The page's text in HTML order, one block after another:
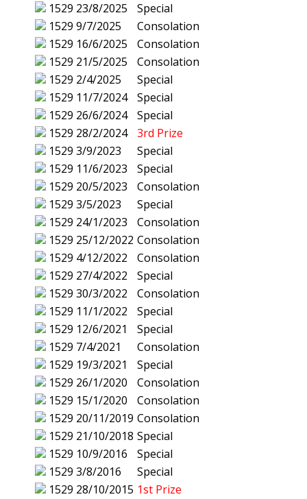
1529 23/8/2025
Special
1529 9/7/2025
Consolation
1529 16/6/2025
Consolation
1529 21/5/2025
Consolation
1529 2/4/2025
Special
1529 11/7/2024
Special
1529 26/6/2024
Special
1529 28/2/2024
3rd Prize
1529 3/9/2023
Special
1529 11/6/2023
Special
1529 20/5/2023
Consolation
1529 3/5/2023
Special
1529 24/1/2023
Consolation
1529 25/12/2022 Consolation
1529 4/12/2022
Consolation
1529 27/4/2022
Special
1529 30/3/2022
Consolation
1529 11/1/2022
Special
1529 12/6/2021
Special
1529 7/4/2021
Consolation
1529 19/3/2021
Special
1529 26/1/2020
Consolation
1529 15/1/2020
Consolation
1529 20/11/2019 Consolation
1529 21/10/2018 Special
1529 10/9/2016
Special
1529 3/8/2016
Special
1529 28/10/2015 1st Prize